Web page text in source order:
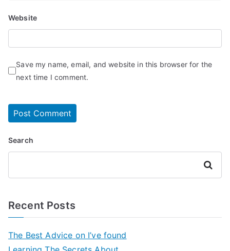
Website
Save my name, email, and website in this browser for the
next time I comment.
Search
Search
Recent Posts
The Best Advice on I’ve found